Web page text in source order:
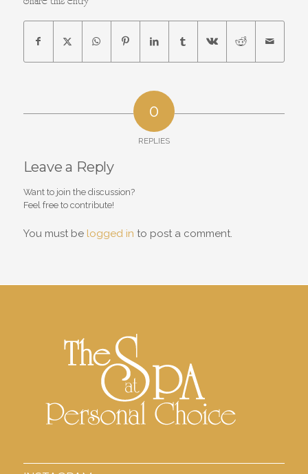
0
REPLIES
Leave a Reply
Want to join the discussion?
Feel free to contribute!
You must be logged in to post a comment.